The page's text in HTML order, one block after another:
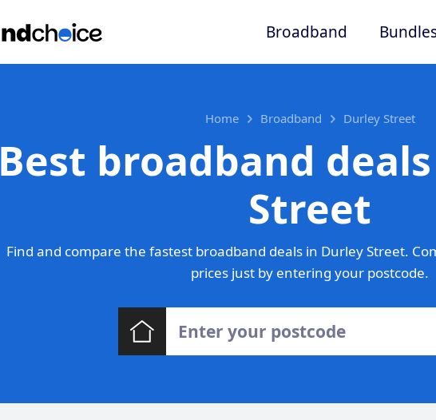
Broadband
Home Broadband Durley Street
Best broadband
Street
Find and compare the fastest broadband deals in Durley Street.
prices just by entering your postcode.